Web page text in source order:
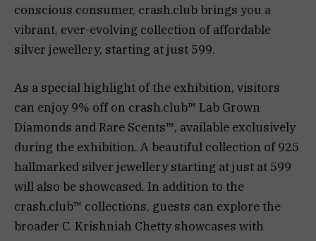
conscious consumer, crash.club brings you a
vibrant, ever-evolving collection of affordable
silver jewellery, starting at just ₹599.
As a special highlight of the exhibition, visitors
can enjoy 9% off on crash.club™️ Lab Grown
Diamonds and Rare Scents™️, available exclusively
during the exhibition. A beautiful collection of 925
hallmarked silver jewellery starting at just at ₹599
will also be showcased. In addition to the
crash.club™️ collections, guests can explore the
broader C. Krishniah Chetty showcases with